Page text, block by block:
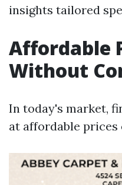
insights tailored
Affordable
Without
In today's market,
at affordable prices